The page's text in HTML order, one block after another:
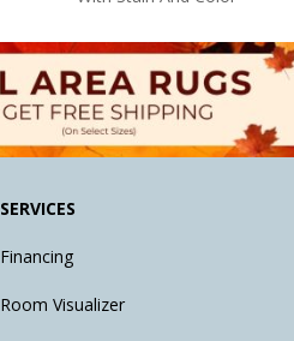
SERVICES
Financing
Room Visualizer